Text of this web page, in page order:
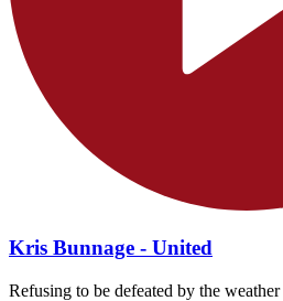
Kris Bunnage - United
Refusing to be defeated by the weather